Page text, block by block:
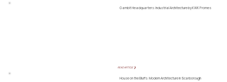
Gambit Headquarters: Industrial Architecture by KWK Promes
READ ARTICLE ❯
House on the Bluffs: Modern Architecture in Scarborough